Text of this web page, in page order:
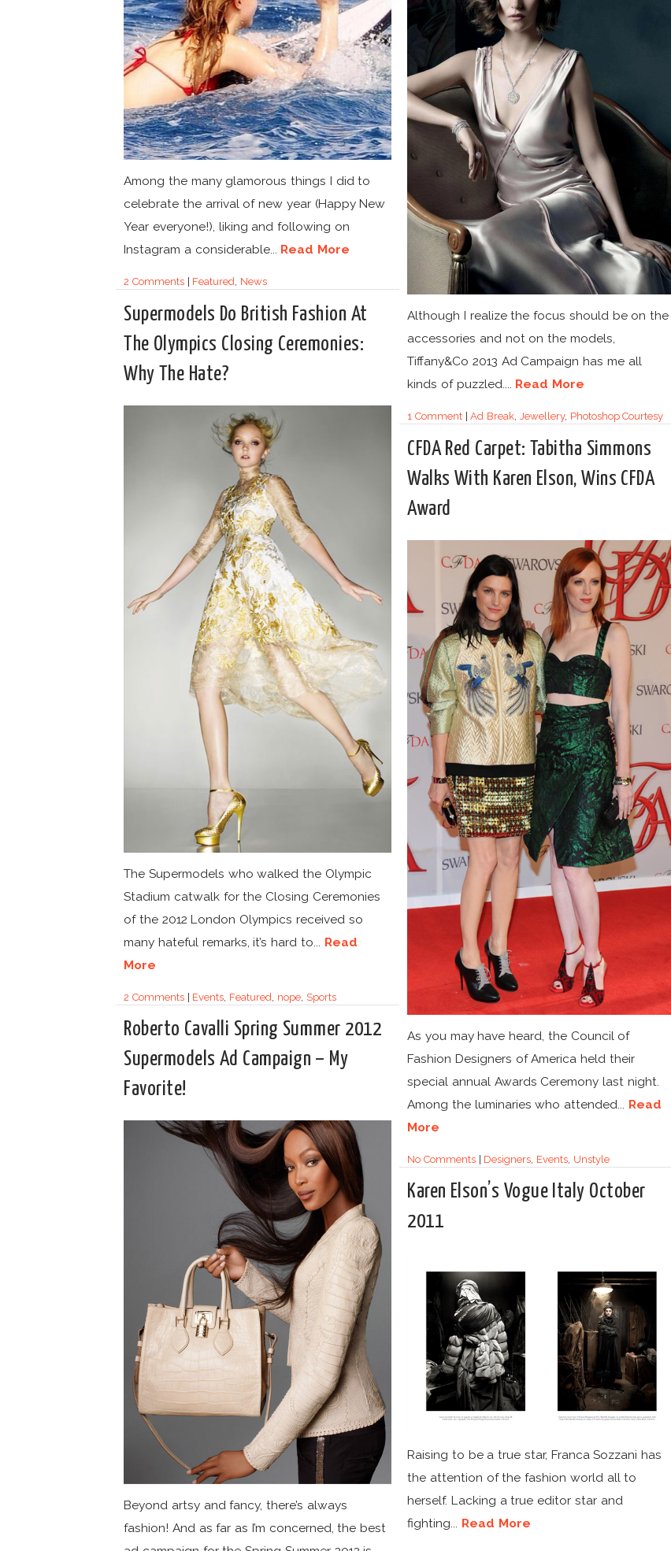
Among the many glamorous things I did to
celebrate the arrival of new year (Happy New
Year everyone!), liking and following on
Instagram a considerable... Read More
2 Comments| Featured, News
Although I realize the focus should be on the
accessories and not on the models,
Tiffany&Co 2013 Ad Campaign has me all
kinds of puzzled.... Read More
1 Comment|Ad Break Jewellery, Photoshop Courtesy
Supermodels Do British Fashion At
The Olympics Closing Ceremonies:
Why The Hate?
The Supermodels who walked the Olympic
Stadium catwalk for the Closing Ceremonies
of the 2012 London Olympics received so
many hateful remarks, it’s hard to... Read
More
2 Comments| Events Featured nope, Sports
CFDA Red Carpet: Tabitha Simmons
Walks With Karen Elson, Wins CFDA
Award
As you may have heard, the Council of
Fashion Designers of America held their
special annual Awards Ceremony last night.
Among the luminaries who attended... Read
More
No Comments| Designers Events Unstyle
Roberto Cavalli Spring Summer 2012
Supermodels Ad Campaign – My
Favorite!
Beyond artsy and fancy, there’s always
fashion! And as far as I’m concerned, the best
Karen Elson’s Vogue Italy October
2011
Raising to be a true star, Franca Sozzani has
the attention of the fashion world all to
herself. Lacking a true editor star and
fighting... Read More